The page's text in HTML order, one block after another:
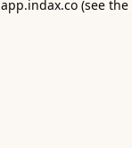
app.indax.co (see the